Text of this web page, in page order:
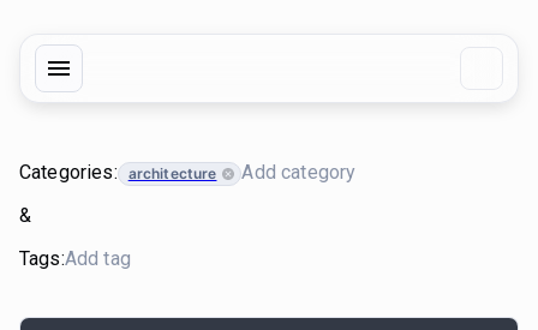
Categories: architecture
&
Tags: